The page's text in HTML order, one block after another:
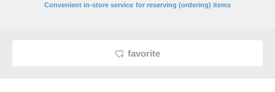
Convenient in-store service for reserving (ordering) items
favorite